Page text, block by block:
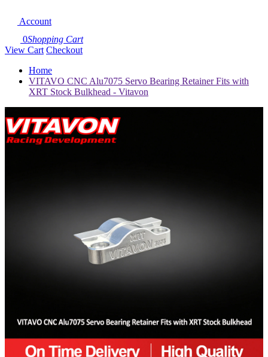
Account
0Shopping Cart
View Cart Checkout
Home
VITAVO CNC Alu7075 Servo Bearing Retainer Fits with
XRT Stock Bulkhead - Vitavon